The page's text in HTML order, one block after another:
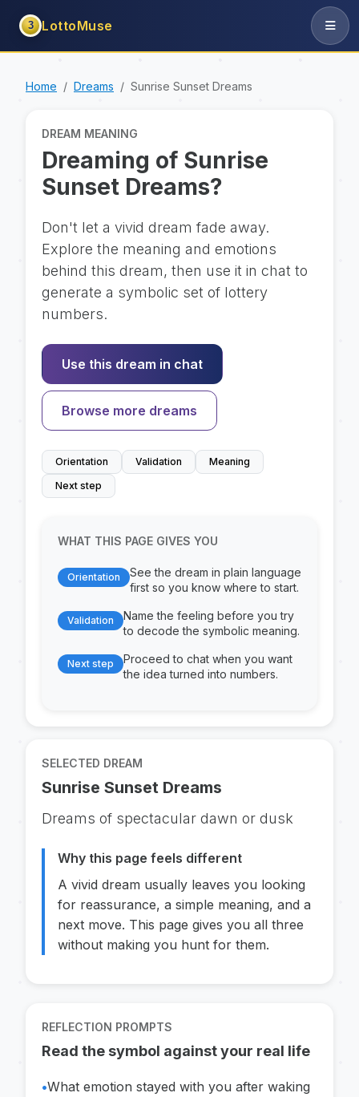
3 LottoMuse
Home Dreams Sunrise Sunset Dreams
DREAM MEANING
Dreaming of Sunrise
Sunset Dreams?
Don't let a vivid dream fade away.
Explore the meaning and emotions
behind this dream, then use it in chat to
generate a symbolic set of lottery
numbers.
Use this dream in chat
Browse more dreams
Orientation Validation
Meaning
Next step
WHAT THIS PAGE GIVES YOU
Orientation
See the dream in plain language
first so you know where to start.
Validation
Name the feeling before you try
to decode the symbolic meaning.
Next step
Proceed to chat when you want
the idea turned into numbers.
SELECTED DREAM
Sunrise Sunset Dreams
Dreams of spectacular dawn or dusk
Why this page feels different
A vivid dream usually leaves you looking
for reassurance, a simple meaning, and a
next move. This page gives you all three
without making you hunt for them.
REFLECTION PROMPTS
Read the symbol against your real life
•What emotion stayed with you after waking